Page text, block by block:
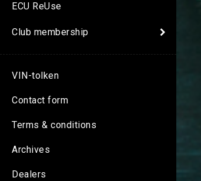
ECU ReUse
Club membership
VIN-tolken
Contact form
Terms & conditions
Archives
Dealers